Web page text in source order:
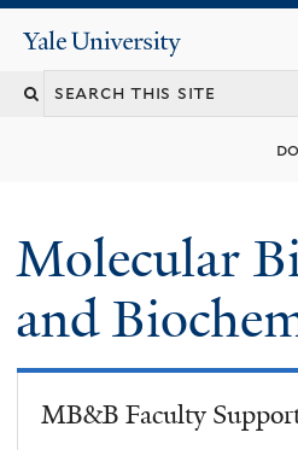
content
Yale
University
Molecular
and
MB&B Faculty